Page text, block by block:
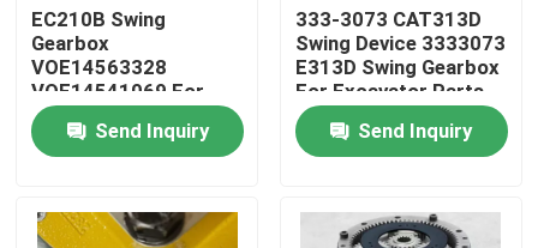
Home
EC210B Swing
Gearbox
VOE14563328
VOE14541069 For
EC210 Slew Reducer
Send Inquiry
333-3073 CAT313D
Swing Device 3333073
E313D Swing Gearbox
For Excavator Parts
Send Inquiry